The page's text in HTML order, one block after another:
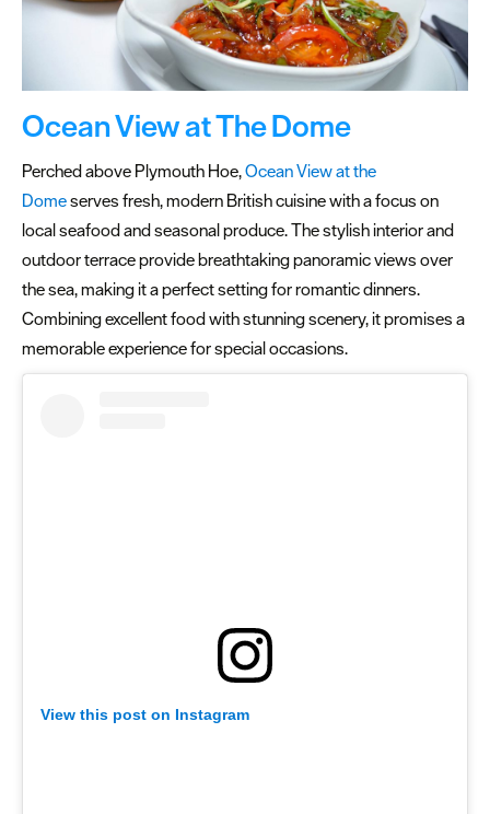
snaps
#VisitPlymouth
Your
Planner
Ocean View at The Dome
Perched above Plymouth Hoe,Ocean View at the
Domeserves fresh, modern British cuisine with a focus on
local seafood and seasonal produce. The stylish interior and
outdoor terrace provide breathtaking panoramic views over
the sea, making it a perfect setting for romantic dinners.
Combining excellent food with stunning scenery, it promises a
memorable experience for special occasions.
View this post on Instagram